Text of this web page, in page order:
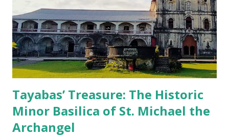
Tayabas’ Treasure: The Historic
Minor Basilica of St. Michael the
Archangel